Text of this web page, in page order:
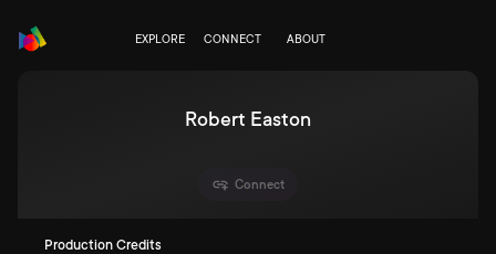
EXPLORE CONNECT ABOUT
Robert Easton
Connect
Production Credits